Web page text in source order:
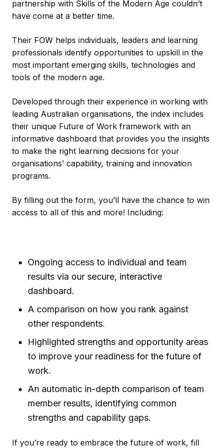
partnership with Skills of the Modern Age couldn’t
have come at a better time.
Their FOW helps individuals, leaders and learning
professionals identify opportunities to upskill in the
most important emerging skills, technologies and
tools of the modern age.
Developed through their experience in working with
leading Australian organisations, the index includes
their unique Future of Work framework with an
informative dashboard that provides you the insights
to make the right learning decisions for your
organisations’ capability, training and innovation
programs.
By filling out the form, you’ll have the chance to win
access to all of this and more! Including:
Ongoing access to individual and team
results via our secure, interactive
dashboard.
A comparison on how you rank against
other respondents.
Highlighted strengths and opportunity areas
to improve your readiness for the future of
work.
An automatic in-depth comparison of team
member results, identifying common
strengths and capability gaps.
If you’re ready to embrace the future of work, fill